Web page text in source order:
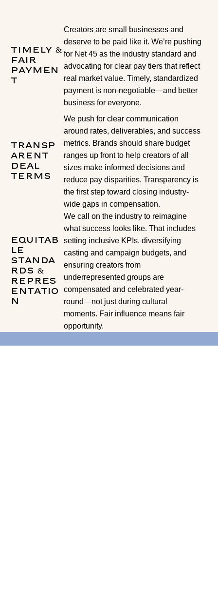
Timely &
Fair
Paymen
t
Creators are small businesses and
deserve to be paid like it. We’re pushing
for Net 45 as the industry standard and
advocating for clear pay tiers that reflect
real market value. Timely, standardized
payment is non-negotiable—and better
business for everyone.
Transp
arent
Deal
Terms
We push for clear communication
around rates, deliverables, and success
metrics. Brands should share budget
ranges up front to help creators of all
sizes make informed decisions and
reduce pay disparities. Transparency is
the first step toward closing industry-
wide gaps in compensation.
Equitab
le
Standa
rds &
Repres
entatio
n
We call on the industry to reimagine
what success looks like. That includes
setting inclusive KPIs, diversifying
casting and campaign budgets, and
ensuring creators from
underrepresented groups are
compensated and celebrated year-
round—not just during cultural
moments. Fair influence means fair
opportunity.